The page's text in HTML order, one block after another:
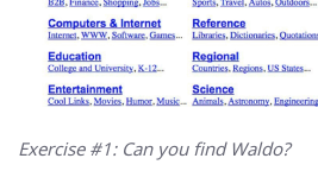
Exercise #1: Can you find Waldo?